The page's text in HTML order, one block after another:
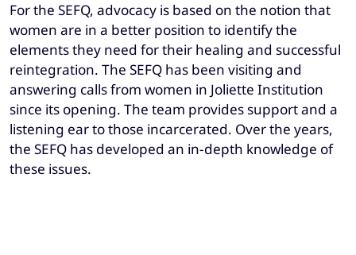
For the SEFQ, advocacy is based on the notion that
women are in a better position to identify the
elements they need for their healing and successful
reintegration. The SEFQ has been visiting and
answering calls from women in Joliette Institution
since its opening. The team provides support and a
listening ear to those incarcerated. Over the years,
the SEFQ has developed an in-depth knowledge of
these issues.